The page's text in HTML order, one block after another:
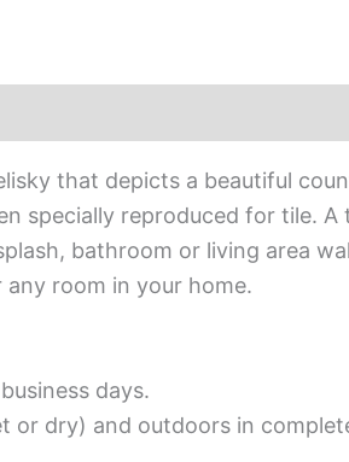
that depicts a beautiful
specially reproduced for tile.
bathroom or living area
room in your home.
days.
or dry) and outdoors in